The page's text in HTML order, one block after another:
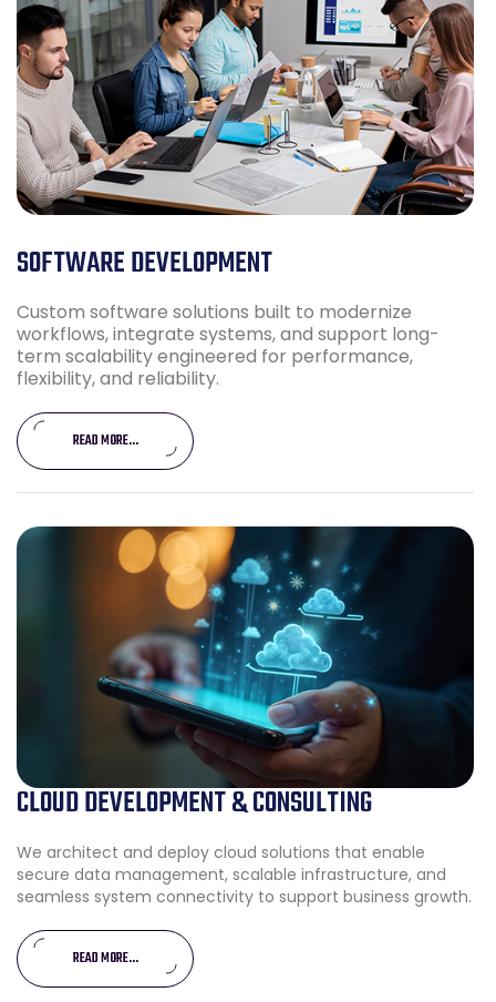
SOFTWARE DEVELOPMENT
Custom software solutions built to modernize
workflows, integrate systems, and support long-
term scalability engineered for performance,
flexibility, and reliability.
READ MORE...
CLOUD DEVELOPMENT & CONSULTING
We architect and deploy cloud solutions that enable
secure data management, scalable infrastructure, and
seamless system connectivity to support business growth.
READ MORE...